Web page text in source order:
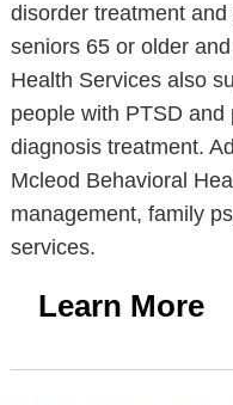
disorder treatment
seniors 65 or older
Health Services also
people with PTSD and
diagnosis treatment.
Mcleod Behavioral
management, family
services.
Learn More